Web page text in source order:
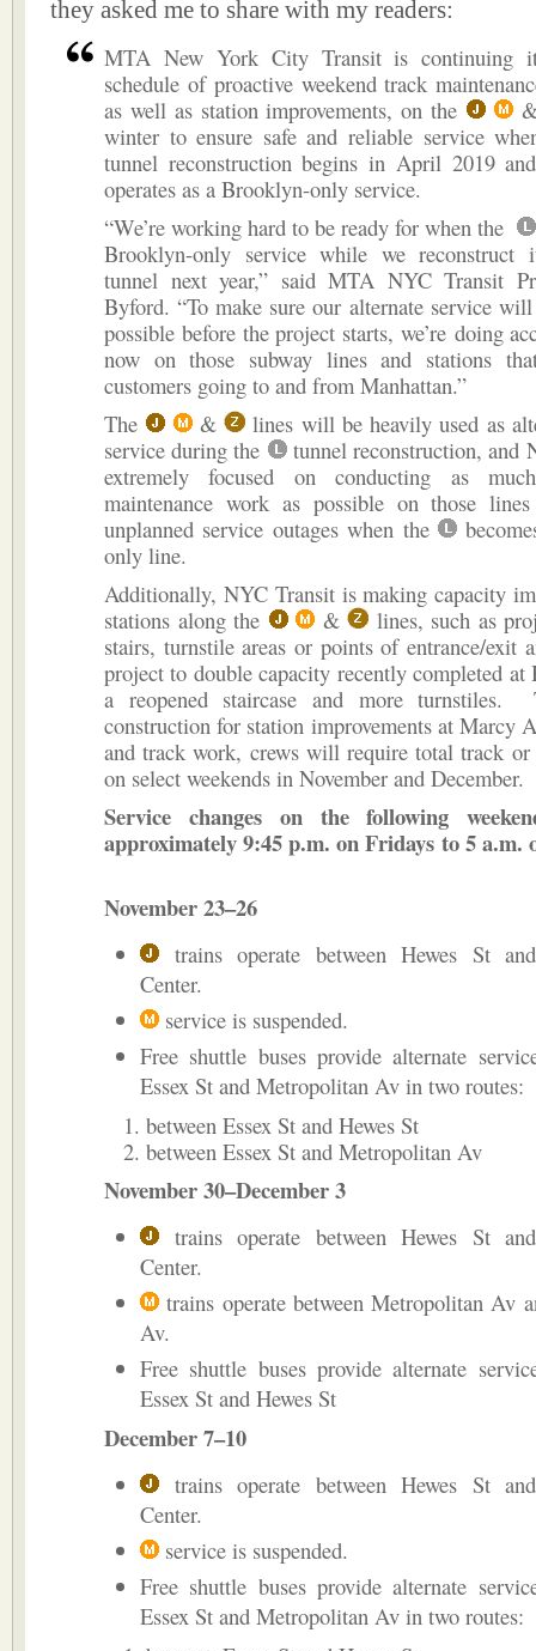
they asked me to share with my readers:
MTA New York City Transit is continuing
schedule of proactive weekend track
as well as station improvements, on the
winter to ensure safe and reliable service
tunnel reconstruction begins in April 2019
operates as a Brooklyn-only service.
“We’re working hard to be ready for when the
Brooklyn-only service while we reconstruct
tunnel next year,” said MTA NYC Transit
Byford. “To make sure our alternate service
possible before the project starts, we’re doing
now on those subway lines and stations
customers going to and from Manhattan.”
The
&
lines will be heavily used as
service during the
tunnel reconstruction, and
extremely focused on conducting as
maintenance work as possible on those
unplanned service outages when the
only line.
Additionally, NYC Transit is making capacity
stations along the
&
lines, such as
stairs, turnstile areas or points of entrance/exit
project to double capacity recently completed at
a reopened staircase and more turnstiles.
construction for station improvements at Marcy
and track work, crews will require total track or
on select weekends in November and December.
Service changes on the following
approximately 9:45 p.m. on Fridays to 5
November 23–26
trains operate between Hewes St
Center.
service is suspended.
Free shuttle buses provide alternate
Essex St and Metropolitan Av in two routes:
between Essex St and Hewes St
between Essex St and Metropolitan Av
November 30–December 3
trains operate between Hewes St
Center.
trains operate between Metropolitan Av
Av.
Free shuttle buses provide alternate
Essex St and Hewes St
December 7–10
trains operate between Hewes St
Center.
service is suspended.
Free shuttle buses provide alternate
Essex St and Metropolitan Av in two routes: